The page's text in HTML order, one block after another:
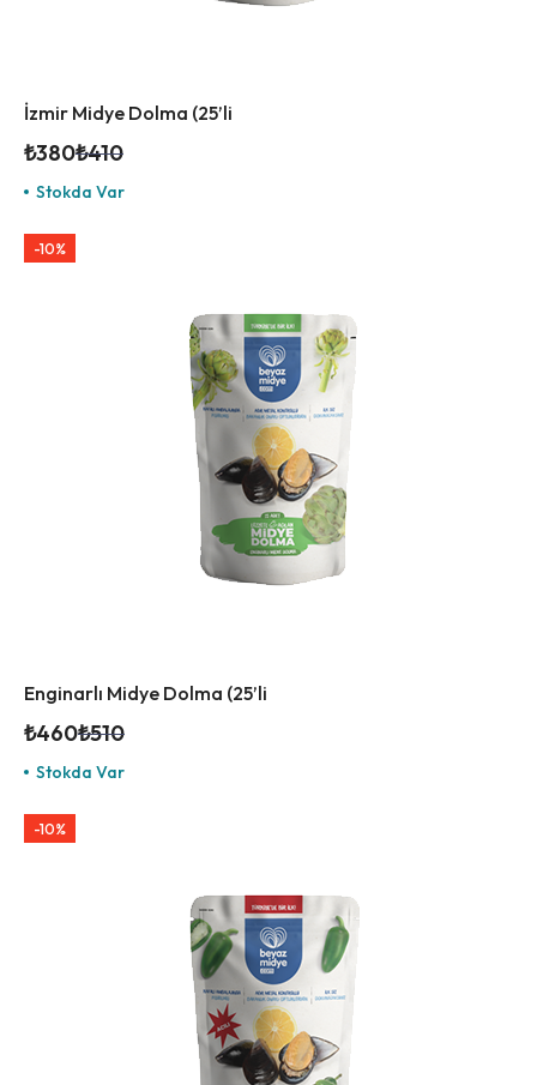
İzmir Midye Dolma (25’li
₺410
₺380
Stokda Var
-10%
Enginarlı Midye Dolma (25’li
₺510
₺460
Stokda Var
-10%